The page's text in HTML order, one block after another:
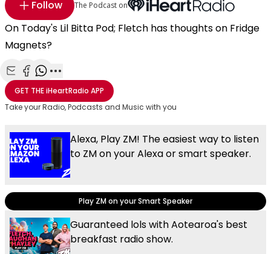
Follow The Podcast on
On Today's Lil Bitta Pod; Fletch has thoughts on Fridge
Magnets?
Share with Email
Share with Facebook
Share with WhatsApp
More share options
GET THEiHeartRadio APP
Take your Radio, Podcasts and Music with you
Alexa, Play ZM! The easiest way to listen
to ZM on your Alexa or smart speaker.
Play ZM on your Smart Speaker
Guaranteed lols with Aotearoa's best
breakfast radio show.